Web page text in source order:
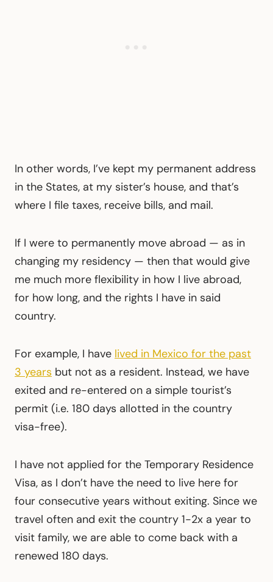
In other words, I’ve kept my permanent address
in the States, at my sister’s house, and that’s
where I file taxes, receive bills, and mail.
If I were to permanently move abroad — as in
changing my residency — then that would give
me much more flexibility in how I live abroad,
for how long, and the rights I have in said
country.
For example, I have lived in Mexico for the past
3 years but not as a resident. Instead, we have
exited and re-entered on a simple tourist’s
permit (i.e. 180 days allotted in the country
visa-free).
I have not applied for the Temporary Residence
Visa, as I don’t have the need to live here for
four consecutive years without exiting. Since we
travel often and exit the country 1-2x a year to
visit family, we are able to come back with a
renewed 180 days.